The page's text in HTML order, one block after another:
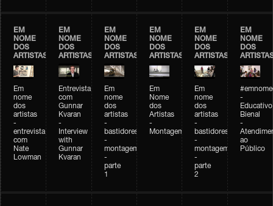
EM
NOME
DOS
ARTISTAS
Em
nome
dos
artistas
-
entrevista
com
Nate
Lowman
EM
NOME
DOS
ARTISTAS
Entrevista
com
Gunnar
Kvaran
-
Interview
with
Gunnar
Kvaran
EM
NOME
DOS
ARTISTAS
Em
nome
dos
artistas
-
bastidores
-
montagem
-
parte
1
EM
NOME
DOS
ARTISTAS
Em
Nome
dos
Artistas
-
Montagem
EM
NOME
DOS
ARTISTAS
Em
nome
dos
artistas
-
bastidores
-
montagem
-
parte
2
EM
NOME
DOS
-
Educativo
Bienal
-
ao
Público